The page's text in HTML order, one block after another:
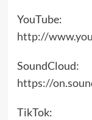
YouTube:
http://
SoundCloud:
https://
TikTok: